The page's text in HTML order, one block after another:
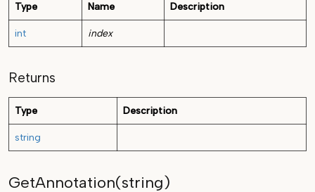
Type Name Description
int index
Returns
Type Description
string
GetAnnotation(string)